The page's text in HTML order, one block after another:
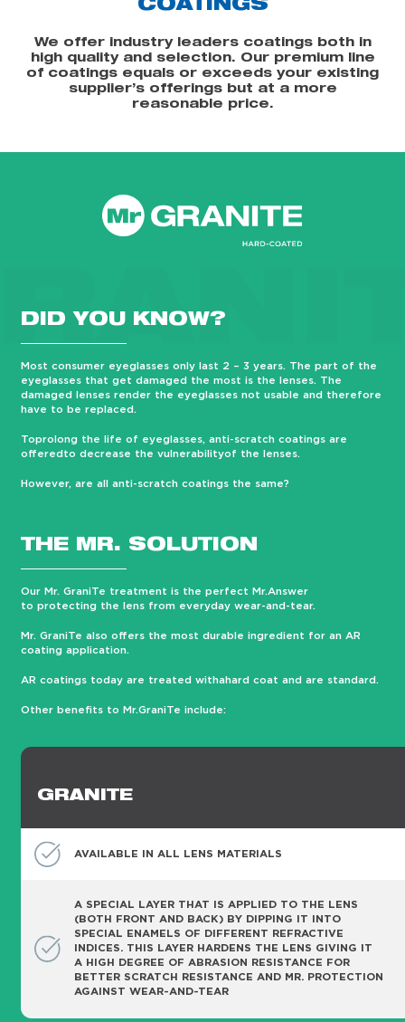
We offer industry leaders coatings both in
high quality and selection. Our premium line
of coatings equals or exceeds your existing
supplier’s offerings but at a more
reasonable price.
DID YOU KNOW?
Most consumer eyeglasses only last 2 – 3 years. The part of the
eyeglasses that get damaged the most is the lenses. The
damaged lenses render the eyeglasses not usable and therefore
have to be replaced.
Toprolong the life of eyeglasses, anti-scratch coatings are
offeredto decrease the vulnerabilityof the lenses.
However, are all anti-scratch coatings the same?
THE MR. SOLUTION
Our Mr. GraniTe treatment is the perfect Mr.Answer
to protecting the lens from everyday wear-and-tear.
Mr. GraniTe also offers the most durable ingredient for an AR
coating application.
AR coatings today are treated withahard coat and are standard.
Other benefits to Mr.GraniTe include:
GRANITE
AVAILABLE IN ALL LENS MATERIALS
A SPECIAL LAYER THAT IS APPLIED TO THE LENS
(BOTH FRONT AND BACK) BY DIPPING IT INTO
SPECIAL ENAMELS OF DIFFERENT REFRACTIVE
INDICES. THIS LAYER HARDENS THE LENS GIVING IT
A HIGH DEGREE OF ABRASION RESISTANCE FOR
BETTER SCRATCH RESISTANCE AND MR. PROTECTION
AGAINST WEAR-AND-TEAR